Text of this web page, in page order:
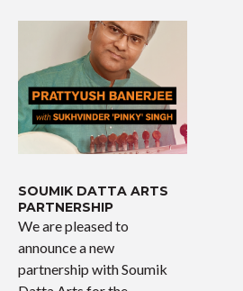
SOUMIK DATTA ARTS
PARTNERSHIP
We are pleased to
announce a new
partnership with Soumik